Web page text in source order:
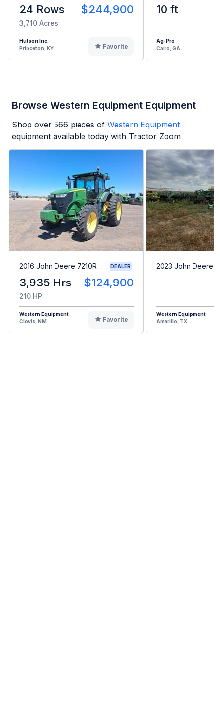
24 Rows $244,900
3,710 Acres
Hutson Inc.
Princeton, KY
Favorite
10 ft
Ag-Pro
Cairo, GA
Browse Western Equipment Equipment
Shop over 566 pieces of Western Equipment
equipment available today with Tractor Zoom
2016 John Deere 7210R DEALER
3,935 Hrs $124,900
210 HP
Western Equipment
Clovis, NM
Favorite
2023 John Deere
---
Western Equipment
Amarillo, TX